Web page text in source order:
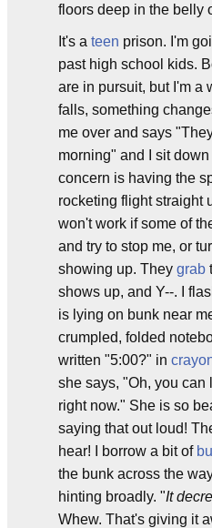
floors deep in the belly
It's a teen prison. I'm
past high school kids.
are in pursuit, but I'm a
falls, something
me over and says
morning" and I sit
concern is having the
rocketing flight straight
won't work if some of
and try to stop me, or
showing up. They grab
shows up, and Y--. I
is lying on bunk near
crumpled, folded
written "5:00?" in
she says, "Oh, you can
right now." She is so
saying that out loud!
hear! I borrow a bit of
the bunk across the
hinting broadly. "It
Whew. That's giving it